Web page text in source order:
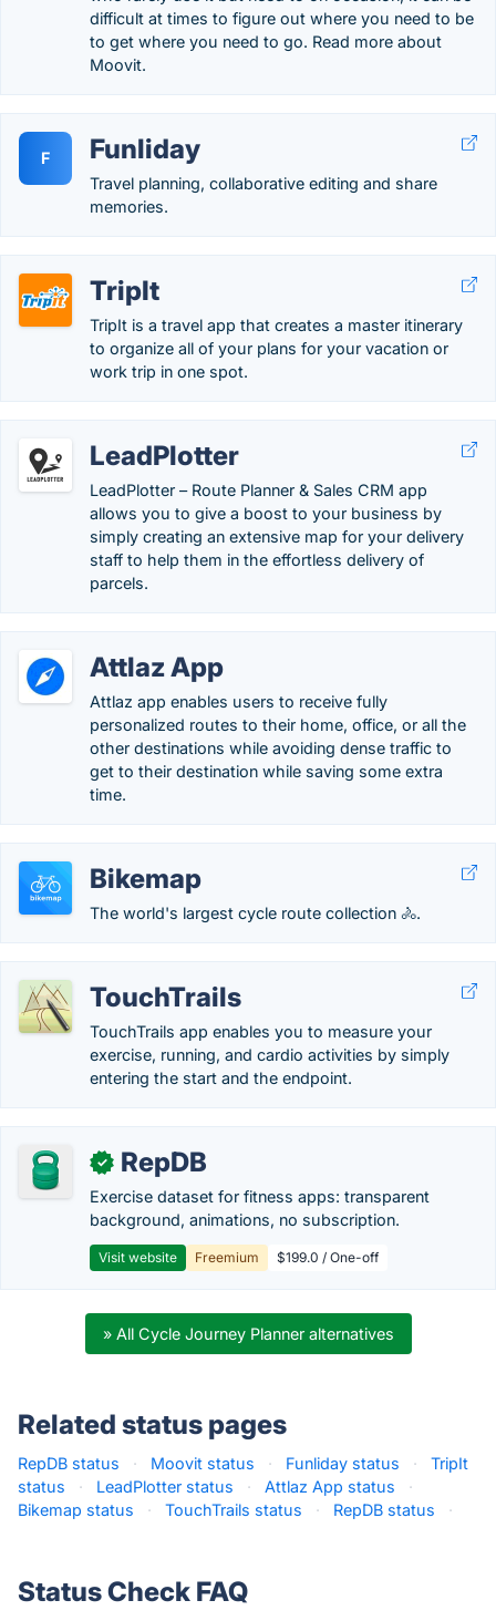
difficult at times to figure out where you need to be
to get where you need to go. Read more about
Moovit.
F Funliday
Travel planning, collaborative editing and share
memories.
TripIt
TripIt is a travel app that creates a master itinerary
to organize all of your plans for your vacation or
work trip in one spot.
LeadPlotter
LeadPlotter – Route Planner & Sales CRM app
allows you to give a boost to your business by
simply creating an extensive map for your delivery
staff to help them in the effortless delivery of
parcels.
Attlaz App
Attlaz app enables users to receive fully
personalized routes to their home, office, or all the
other destinations while avoiding dense traffic to
get to their destination while saving some extra
time.
Bikemap
The world's largest cycle route collection 🚴.
TouchTrails
TouchTrails app enables you to measure your
exercise, running, and cardio activities by simply
entering the start and the endpoint.
✓ RepDB
Exercise dataset for fitness apps: transparent
background, animations, no subscription.
Visit website Freemium $199.0 / One-off
» All Cycle Journey Planner alternatives
Related status pages
RepDB status · Moovit status · Funliday status ·
TripIt
status
· LeadPlotter status · Attlaz App status
·
Bikemap status
· TouchTrails status · RepDB status ·
Status Check FAQ